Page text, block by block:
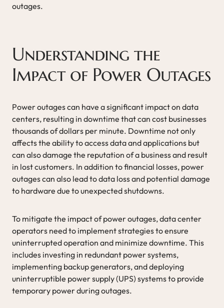
outages.
Understanding the
Impact of Power Outages
Power outages can have a significant impact on data
centers, resulting in downtime that can cost businesses
thousands of dollars per minute. Downtime not only
affects the ability to access data and applications but
can also damage the reputation of a business and result
in lost customers. In addition to financial losses, power
outages can also lead to data loss and potential damage
to hardware due to unexpected shutdowns.
To mitigate the impact of power outages, data center
operators need to implement strategies to ensure
uninterrupted operation and minimize downtime. This
includes investing in redundant power systems,
implementing backup generators, and deploying
uninterruptible power supply (UPS) systems to provide
temporary power during outages.